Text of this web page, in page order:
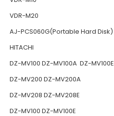
VDR-M20
AJ-PCS060G(Portable Hard Disk)
HITACHI
DZ-MV100 DZ-MV100A DZ-MV100E
DZ-MV200 DZ-MV200A
DZ-MV208 DZ-MV208E
DZ-MV100 DZ-MV100E